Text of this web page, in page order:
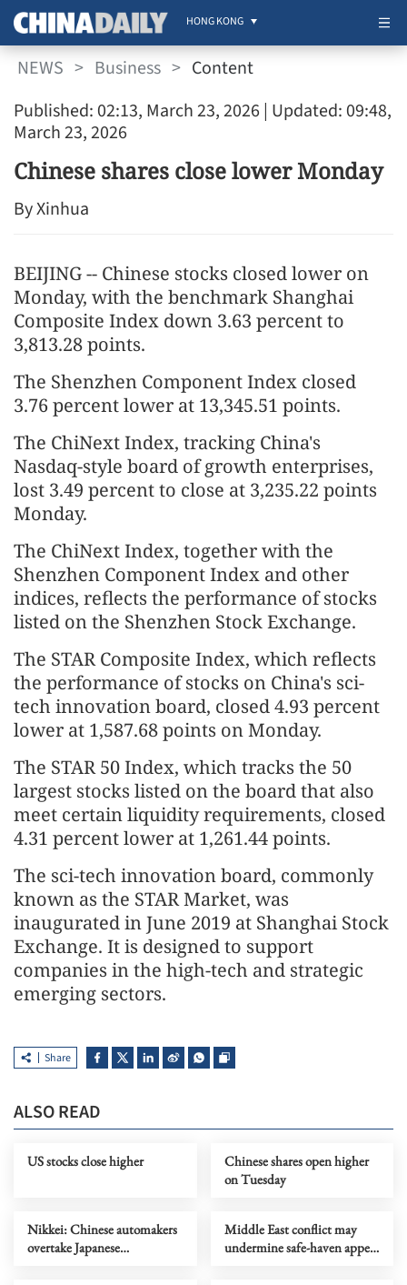
HONG KONG
NEWS > Business > Content
Published: 02:13, March 23, 2026 | Updated: 09:48,
March 23, 2026
Chinese shares close lower Monday
By Xinhua
BEIJING -- Chinese stocks closed lower on
Monday, with the benchmark Shanghai
Composite Index down 3.63 percent to
3,813.28 points.
The Shenzhen Component Index closed
3.76 percent lower at 13,345.51 points.
The ChiNext Index, tracking China's
Nasdaq-style board of growth enterprises,
lost 3.49 percent to close at 3,235.22 points
Monday.
The ChiNext Index, together with the
Shenzhen Component Index and other
indices, reflects the performance of stocks
listed on the Shenzhen Stock Exchange.
The STAR Composite Index, which reflects
the performance of stocks on China's sci-
tech innovation board, closed 4.93 percent
lower at 1,587.68 points on Monday.
The STAR 50 Index, which tracks the 50
largest stocks listed on the board that also
meet certain liquidity requirements, closed
4.31 percent lower at 1,261.44 points.
The sci-tech innovation board, commonly
known as the STAR Market, was
inaugurated in June 2019 at Shanghai Stock
Exchange. It is designed to support
companies in the high-tech and strategic
emerging sectors.
Share
ALSO READ
US stocks close higher
Chinese shares open higher
on Tuesday
Nikkei: Chinese automakers
overtake Japanese
Middle East conflict may
undermine safe-haven appeal